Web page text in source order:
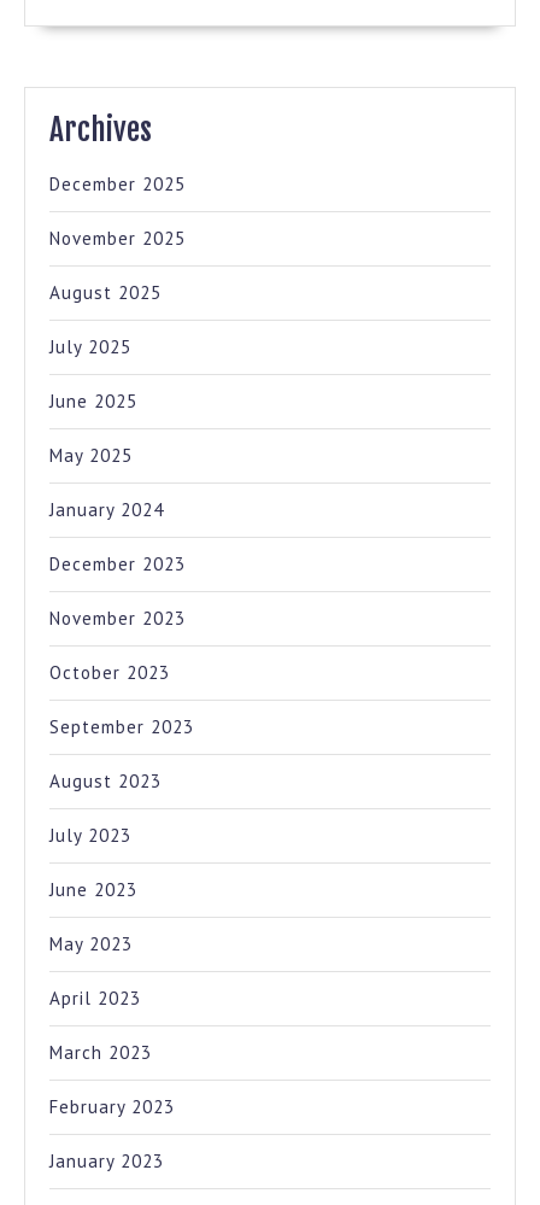
Archives
December 2025
November 2025
August 2025
July 2025
June 2025
May 2025
January 2024
December 2023
November 2023
October 2023
September 2023
August 2023
July 2023
June 2023
May 2023
April 2023
March 2023
February 2023
January 2023